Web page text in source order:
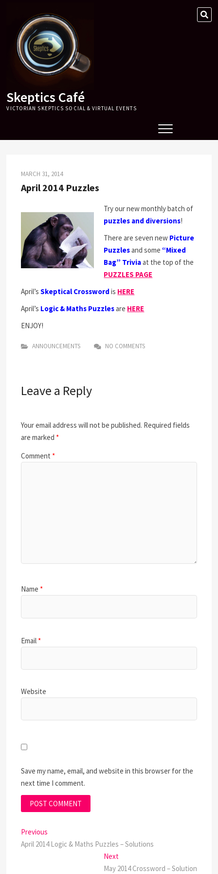
content
Skeptics Café
VICTORIAN SKEPTICS SOCIAL & VIRTUAL EVENTS
MARCH 31, 2014
April 2014 Puzzles
Try our new monthly batch of
puzzles and diversions!
There are seven new Picture
Puzzlesand some“Mixed
Bag” Triviaat the top of the
PUZZLES PAGE
April’sSkeptical Crossword is HERE
April’s Logic & Maths Puzzlesare HERE
ENJOY!
ANNOUNCEMENTS NO COMMENTS
Leave a Reply
Your email address will not be published. Required fields
are marked *
Comment *
Name *
Email *
Website
Save my name, email, and website in this browser for the
next time I comment.
Post
navigation
Previous
post:
April 2014 Logic & Maths Puzzles – Solutions
NextNext
post:
May 2014 Crossword – Solution